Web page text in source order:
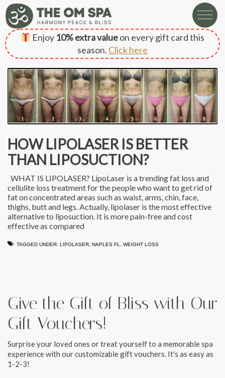
Enjoy 10% extra valueon every gift card this
season. Click here
HOW LIPOLASER IS BETTER
THAN LIPOSUCTION?
WHAT IS LIPOLASER? LipoLaser is a trending fat loss and
cellulite loss treatment for the people who want to get rid of
fat on concentrated areas such as waist, arms, chin, face,
thighs, butt and legs. Actually, lipolaser is the most effective
alternative to liposuction. It is more pain-free and cost
effective as compared
TAGGED UNDER: LIPOLASER NAPLES FL WEIGHT LOSS
Give the Gift of Bliss with Our
Gift Vouchers!
Surprise your loved ones or treat yourself to a memorable spa
experience with our customizable gift vouchers. It's as easy as
1-2-3!